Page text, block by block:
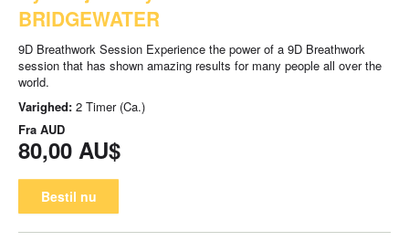
BRIDGEWATER
9D Breathwork Session Experience the power of a 9D Breathwork
session that has shown amazing results for many people all over the
world.
Varighed: 2 Timer (Ca.)
Fra AUD
80,00 AU$
Bestil nu